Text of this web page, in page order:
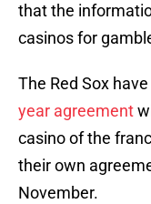
that the
casinos for
The Red Sox
year agreement
casino of the
their own
November.